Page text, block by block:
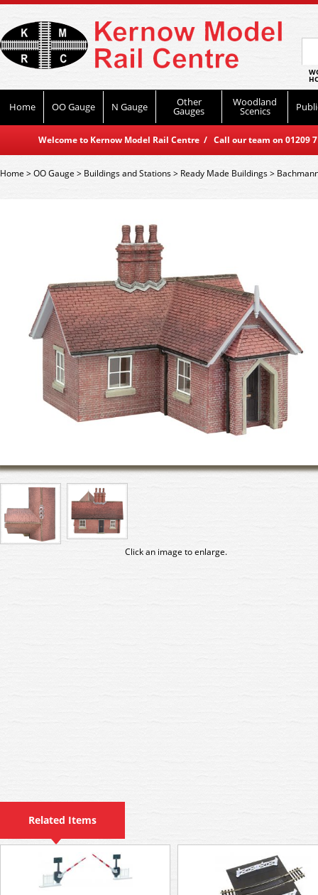
Home OO Gauge N Gauge Other
Gauges
Woodland
Scenics
Welcome to Kernow Model Rail Centre / Call our team on
Home>OO Gauge > Buildings and Stations> Ready Made Buildings>
Click an image to enlarge.
Related Items